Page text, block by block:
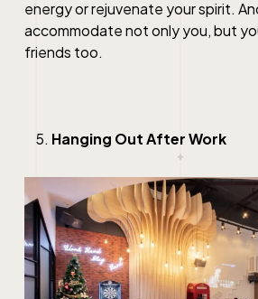
energy or rejuvenate your spirit.
accommodate not only you, but
friends too.
Hanging Out After Work